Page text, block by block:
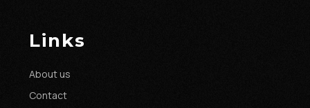
Links
About us
Contact